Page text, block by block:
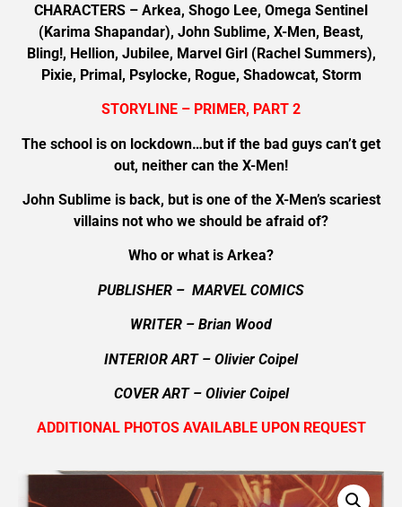
CHARACTERS – Arkea, Shogo Lee, Omega Sentinel
(Karima Shapandar), John Sublime, X-Men, Beast,
Bling!, Hellion, Jubilee, Marvel Girl (Rachel Summers),
Pixie, Primal, Psylocke, Rogue, Shadowcat, Storm
STORYLINE – PRIMER, PART 2
The school is on lockdown…but if the bad guys can’t get
out, neither can the X-Men!
John Sublime is back, but is one of the X-Men’s scariest
villains not who we should be afraid of?
Who or what is Arkea?
PUBLISHER – MARVEL COMICS
WRITER – Brian Wood
INTERIOR ART – Olivier Coipel
COVER ART – Olivier Coipel
ADDITIONAL PHOTOS AVAILABLE UPON REQUEST